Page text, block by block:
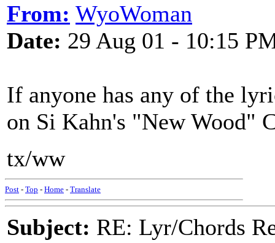
From: WyoWoman
Date: 29 Aug 01 - 10:15
If anyone has any of the
on Si Kahn's "New Wood"
tx/ww
Post - Top - Home - Translate
Subject: RE: Lyr/Chords